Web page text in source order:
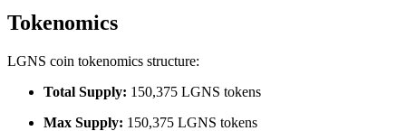
Tokenomics
LGNS coin tokenomics structure:
Total Supply: 150,375 LGNS tokens
Max Supply: 150,375 LGNS tokens